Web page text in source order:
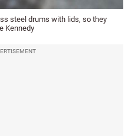
steel drums with lids, so they
Kennedy